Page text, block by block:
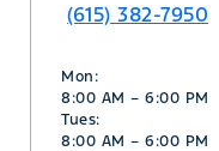
(615) 382-7950
Mon:
8:00 AM – 6:00 PM
Tues:
8:00 AM – 6:00 PM